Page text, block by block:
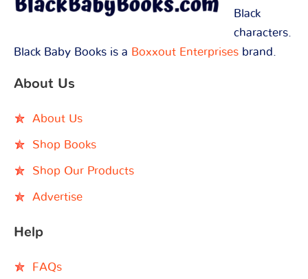
Black
characters.
Black Baby Books is a Boxxout Enterprises brand.
About Us
About Us
Shop Books
Shop Our Products
Advertise
Help
FAQs